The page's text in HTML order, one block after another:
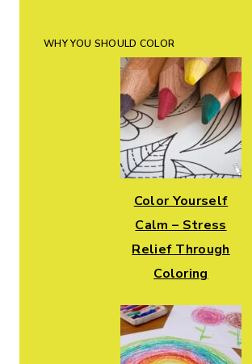
WHY YOU SHOULD COLOR
Color Yourself
Calm – Stress
Relief Through
Coloring